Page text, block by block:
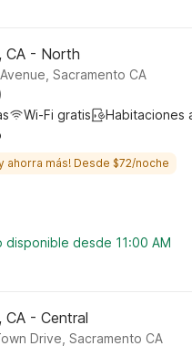
CA - North
Sacramento CA
Wi-Fi gratis
Habitaciones
ahorra más! Desde $72/noche
disponible desde 11:00 AM
- Central
Drive, Sacramento CA